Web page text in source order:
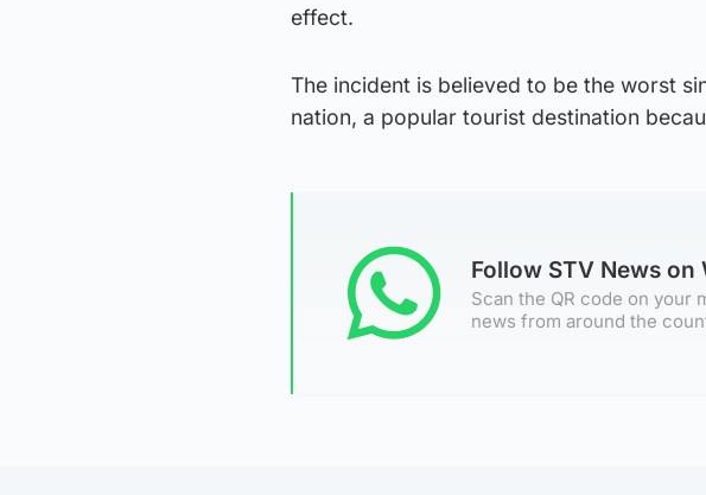
effect.
The incident is believed to be the worst
nation, a popular tourist destination
Follow STV News on
Scan the QR code on your
news from around the